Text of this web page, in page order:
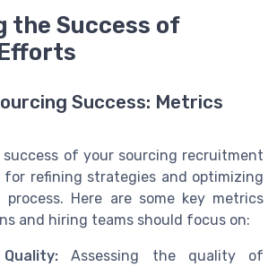
the Success of
Success: Metrics
of your sourcing recruitment
for refining strategies and optimizing
Here are some key metrics
and hiring teams should focus on:
Assessing the quality of